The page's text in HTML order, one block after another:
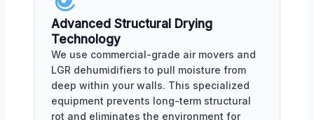
Advanced Structural Drying
Technology
We use commercial-grade air movers and
LGR dehumidifiers to pull moisture from
deep within your walls. This specialized
equipment prevents long-term structural
rot and eliminates the environment for